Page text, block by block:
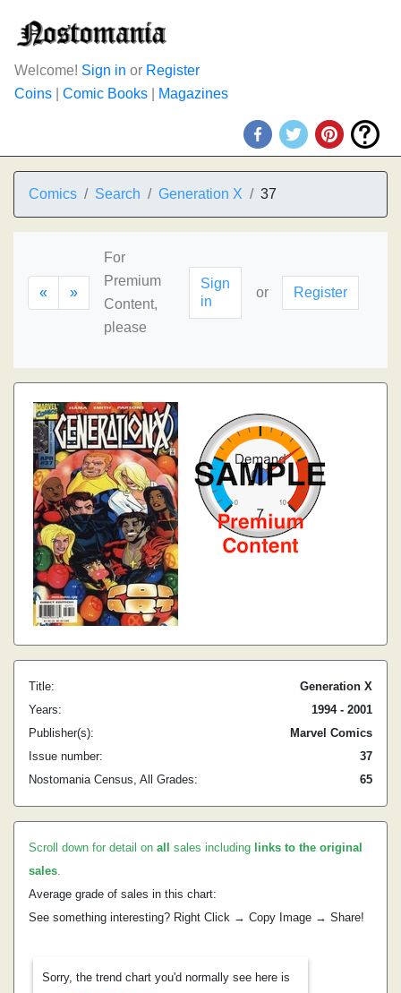
Welcome! Sign in or Register
Coins
Comic Books Magazines
Comics Search Generation X 37
« »
For
Premium
Content,
please
Sign
in
or Register
Title:
Generation X
Years:
1994 - 2001
Publisher(s):
Marvel Comics
Issue number:
37
Nostomania Census, All Grades:
65
Scroll down for detail on all sales including links to the original
sales.
Average grade of sales in this chart:
See something interesting? Right Click → Copy Image → Share!
Sorry, the trend chart you'd normally see here is